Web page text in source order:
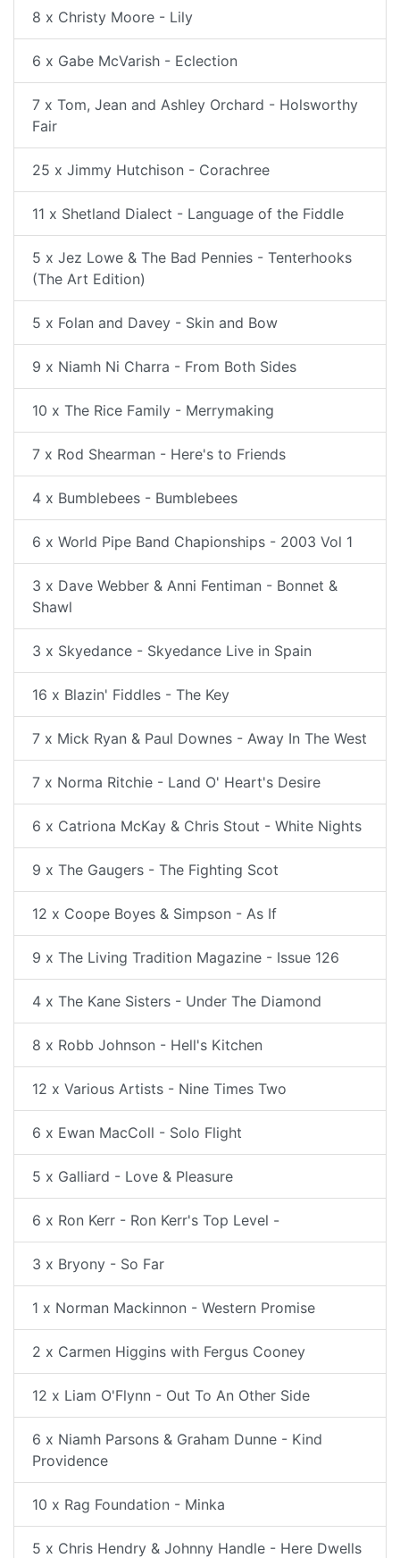
8 x Christy Moore - Lily
6 x Gabe McVarish - Eclection
7 x Tom, Jean and Ashley Orchard - Holsworthy
Fair
25 x Jimmy Hutchison - Corachree
11 x Shetland Dialect - Language of the Fiddle
5 x Jez Lowe & The Bad Pennies - Tenterhooks
(The Art Edition)
5 x Folan and Davey - Skin and Bow
9 x Niamh Ni Charra - From Both Sides
10 x The Rice Family - Merrymaking
7 x Rod Shearman - Here's to Friends
4 x Bumblebees - Bumblebees
6 x World Pipe Band Chapionships - 2003 Vol 1
3 x Dave Webber & Anni Fentiman - Bonnet &
Shawl
3 x Skyedance - Skyedance Live in Spain
16 x Blazin' Fiddles - The Key
7 x Mick Ryan & Paul Downes - Away In The West
7 x Norma Ritchie - Land O' Heart's Desire
6 x Catriona McKay & Chris Stout - White Nights
9 x The Gaugers - The Fighting Scot
12 x Coope Boyes & Simpson - As If
9 x The Living Tradition Magazine - Issue 126
4 x The Kane Sisters - Under The Diamond
8 x Robb Johnson - Hell's Kitchen
12 x Various Artists - Nine Times Two
6 x Ewan MacColl - Solo Flight
5 x Galliard - Love & Pleasure
6 x Ron Kerr - Ron Kerr's Top Level -
3 x Bryony - So Far
1 x Norman Mackinnon - Western Promise
2 x Carmen Higgins with Fergus Cooney
12 x Liam O'Flynn - Out To An Other Side
6 x Niamh Parsons & Graham Dunne - Kind
Providence
10 x Rag Foundation - Minka
5 x Chris Hendry & Johnny Handle - Here Dwells